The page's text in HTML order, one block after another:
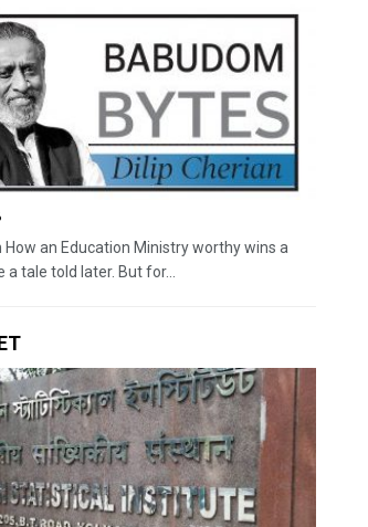
How an Education Ministry worthy wins a
tale told later. But for...